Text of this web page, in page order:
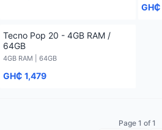
GH₵
Tecno Pop 20 - 4GB RAM /
64GB
4GB RAM | 64GB
GH₵ 1,479
Page 1 of 1